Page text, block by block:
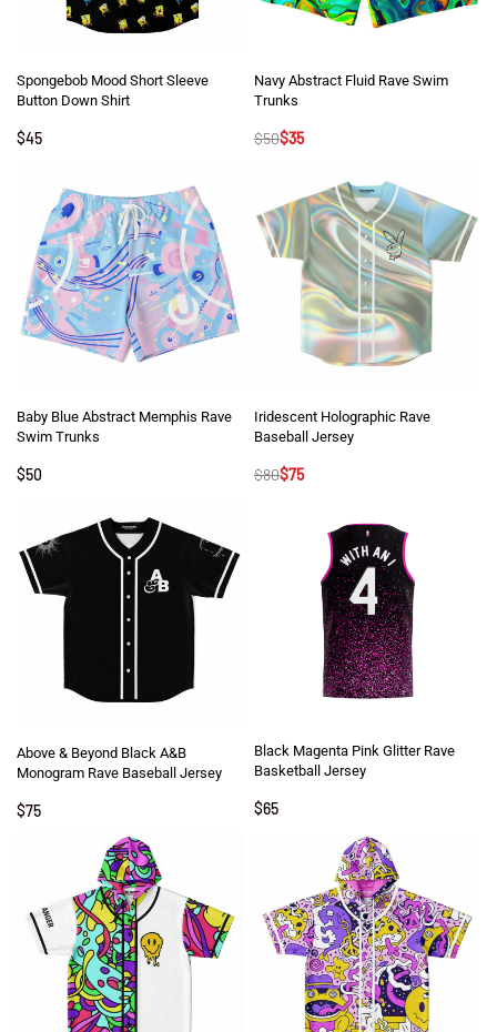
Spongebob Mood Short Sleeve
Button Down Shirt
$45
Navy Abstract Fluid Rave Swim
Trunks
$50$35
Baby Blue Abstract Memphis Rave
Swim Trunks
$50
Iridescent Holographic Rave
Baseball Jersey
$80$75
Above & Beyond Black A&B
Monogram Rave Baseball Jersey
$75
Black Magenta Pink Glitter Rave
Basketball Jersey
$65